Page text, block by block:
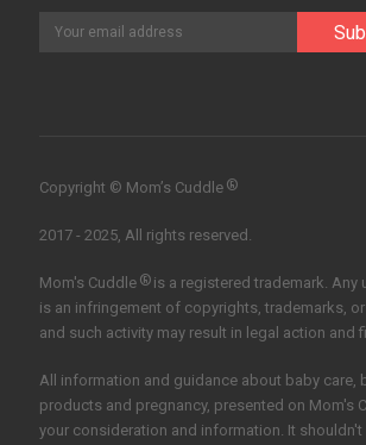
Copyright © Mom’s Cuddle ®
2017 - 2025, All rights reserved.
Mom's Cuddle ®is a registered trademark. Any
is an infringement of copyrights, trademarks,
and such activity may result in legal action and
All information and guidance about baby care,
products and pregnancy, presented on Mom's
your consideration and information. It shouldn't